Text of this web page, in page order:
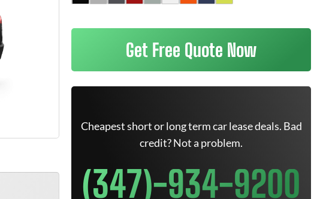
Get Free Quote Now
Cheapest short or long term car lease deals. Bad
credit? Not a problem.
(347)-934-9200